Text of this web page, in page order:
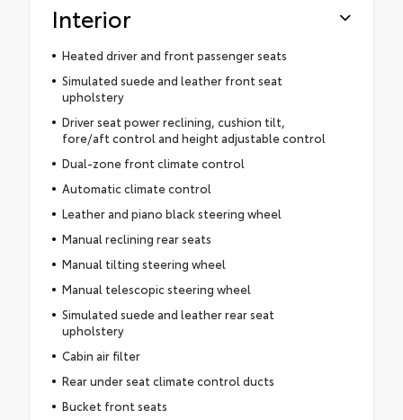
Interior
Heated driver and front passenger seats
Simulated suede and leather front seat
upholstery
Driver seat power reclining, cushion tilt,
fore/aft control and height adjustable control
Dual-zone front climate control
Automatic climate control
Leather and piano black steering wheel
Manual reclining rear seats
Manual tilting steering wheel
Manual telescopic steering wheel
Simulated suede and leather rear seat
upholstery
Cabin air filter
Rear under seat climate control ducts
Bucket front seats